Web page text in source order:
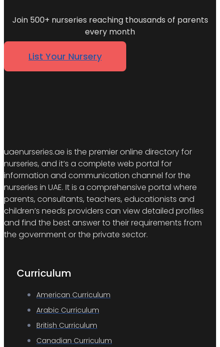
Join 500+ nurseries reaching thousands of parents
every month
List Your Nursery
uaenurseries.ae is the premier online directory for
nurseries, and it’s a complete web portal for
information and communication channel for the
nurseries in UAE. It is a comprehensive portal where
parents, consultants, teachers, educationists and
children’s needs providers can view detailed profiles
and find the best answer to their requirements from
the government or the private sector.
Curriculum
American Curriculum
Arabic Curriculum
British Curriculum
Canadian Curriculum